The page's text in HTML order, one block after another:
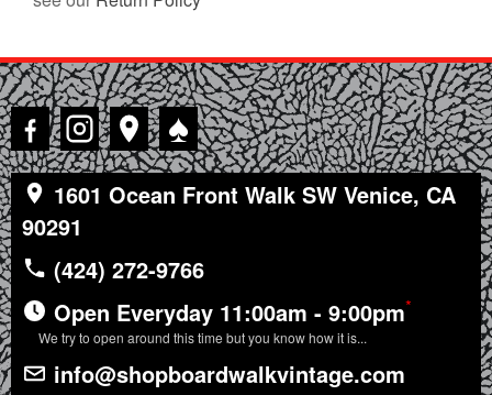
♠
1601 Ocean Front Walk SW Venice, CA
90291
(424) 272-9766
Open Everyday 11:00am - 9:00pm*
We try to open around this time but you know how it is...
info@shopboardwalkvintage.com